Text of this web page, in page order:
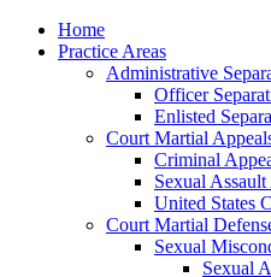
Home
Practice Areas
Administrative
Officer
Enlisted
Court Martial
Criminal
Sexual
United States
Court Martial
Sexual
Sexual